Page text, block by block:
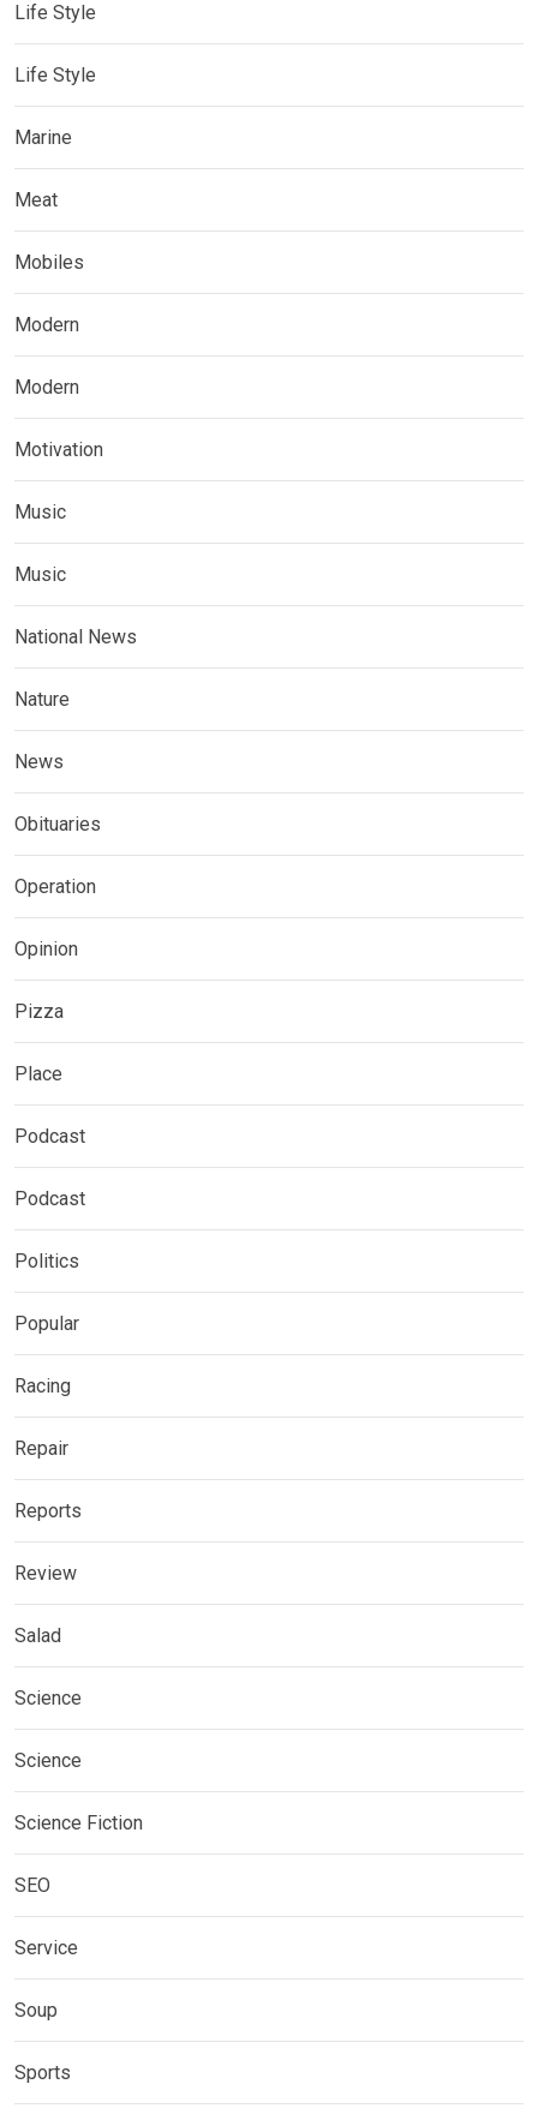
Life Style
Life Style
Marine
Meat
Mobiles
Modern
Modern
Motivation
Music
Music
National News
Nature
News
Obituaries
Operation
Opinion
Pizza
Place
Podcast
Podcast
Politics
Popular
Racing
Repair
Reports
Review
Salad
Science
Science
Science Fiction
SEO
Service
Soup
Sports